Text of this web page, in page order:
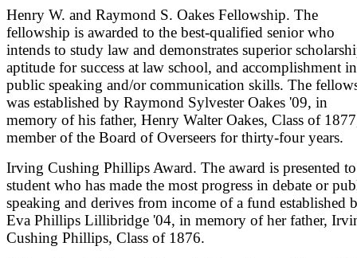
Henry W. and Raymond S. Oakes Fellowship. The
fellowship is awarded to the best-qualified senior who
intends to study law and demonstrates superior
aptitude for success at law school, and accomplishment in
public speaking and/or communication skills. The
was established by Raymond Sylvester Oakes '09, in
memory of his father, Henry Walter Oakes, Class of
member of the Board of Overseers for thirty-four years.
Irving Cushing Phillips Award. The award is presented
student who has made the most progress in debate or
speaking and derives from income of a fund established
Eva Phillips Lillibridge '04, in memory of her father,
Cushing Phillips, Class of 1876.